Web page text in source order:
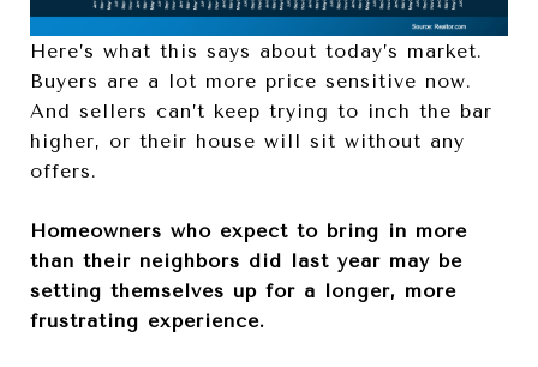
Here’s what this says about today’s market.
Buyers are a lot more price sensitive now.
And sellers can’t keep trying to inch the bar
higher, or their house will sit without any
offers.
Homeowners who expect to bring in more
than their neighbors did last year may be
setting themselves up for a longer, more
frustrating experience.